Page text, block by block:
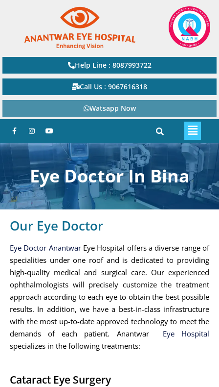
Help Line : 8087993722
Call Us : 9067616318
Watsapp Now
Eye Doctor In Bina
Our Eye Doctor
Eye Doctor AnantwarEye Hospital offers a diverse range of
specialities under one roof and is dedicated to providing
high-quality medical and surgical care. Our experienced
ophthalmologists will precisely customize the treatment
approach according to each eye to obtain the best possible
results. In addition, we have a best-in-class infrastructure
with the most up-to-date approved technology to meet the
demands of each patient. Anantwar
Eye Hospital
specializes in the following treatments:
Cataract Eye Surgery